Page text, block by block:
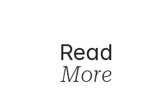
Read
More